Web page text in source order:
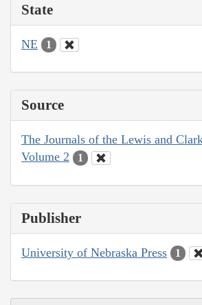
State
NE 1
Source
The Journals of the Lewis and
Volume 2
1
Publisher
University of Nebraska Press 1